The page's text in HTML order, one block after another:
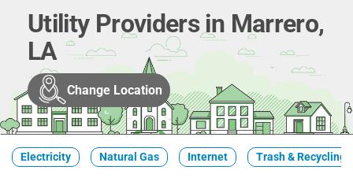
Home
Your
Utility Providers in Marrero,
LA
Change Location
Electricity Natural Gas Internet Trash & Recycling